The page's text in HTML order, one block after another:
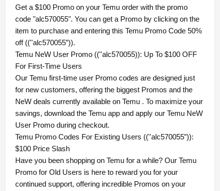
Get a $100 Promo on your Temu order with the promo
code "alc570055". You can get a Promo by clicking on the
item to purchase and entering this Temu Promo Code 50%
off ((''alc570055”)).
Temu NeW User Promo ((''alc570055)): Up To $100 OFF
For First-Time Users
Our Temu first-time user Promo codes are designed just
for new customers, offering the biggest Promos and the
NeW deals currently available on Temu . To maximize your
savings, download the Temu app and apply our Temu NeW
User Promo during checkout.
Temu Promo Codes For Existing Users ((''alc570055”)):
$100 Price Slash
Have you been shopping on Temu for a while? Our Temu
Promo for Old Users is here to reward you for your
continued support, offering incredible Promos on your